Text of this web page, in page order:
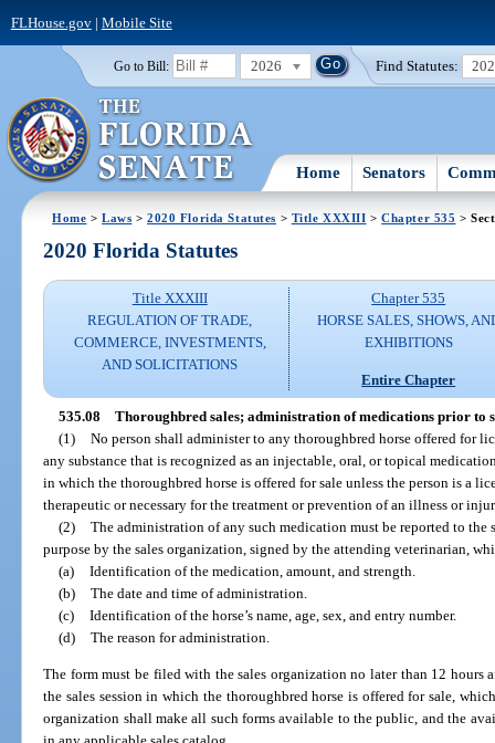
FLHouse.gov| Mobile Site
Go to Bill: 2026 Find Statutes:
Home Senators
Home >Laws >2020 Florida Statutes > Title XXXIII >Chapter 535 >
2020 Florida Statutes
Title XXXIII
REGULATION OF TRADE,
COMMERCE, INVESTMENTS,
AND SOLICITATIONS
Chapter 535
HORSE SALES, SHOWS,
EXHIBITIONS
Entire Chapter
535.08 Thoroughbred sales; administration of medications prior to
(1) No person shall administer to any thoroughbred horse offered for
any substance that is recognized as an injectable, oral, or topical
in which the thoroughbred horse is offered for sale unless the person is a
therapeutic or necessary for the treatment or prevention of an illness or
(2) The administration of any such medication must be reported to
purpose by the sales organization, signed by the attending veterinarian,
(a) Identification of the medication, amount, and strength.
(b) The date and time of administration.
(c) Identification of the horse’s name, age, sex, and entry number.
(d) The reason for administration.
The form must be filed with the sales organization no later than 12 hours
the sales session in which the thoroughbred horse is offered for sale,
organization shall make all such forms available to the public, and the